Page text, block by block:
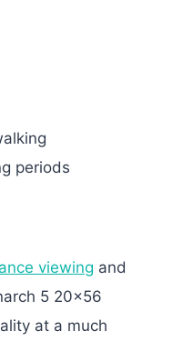
periods
viewing and
5 20×56
at a much